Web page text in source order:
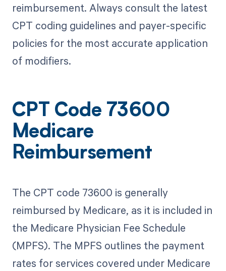
reimbursement. Always consult the latest
CPT coding guidelines and payer-specific
policies for the most accurate application
of modifiers.
CPT Code 73600
Medicare
Reimbursement
The CPT code 73600 is generally
reimbursed by Medicare, as it is included in
the Medicare Physician Fee Schedule
(MPFS). The MPFS outlines the payment
rates for services covered under Medicare